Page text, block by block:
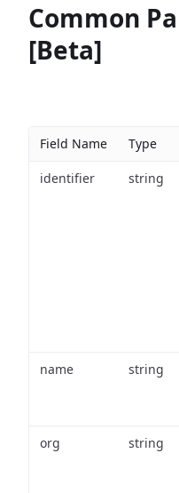
Common
[Beta]
Field Name Type
identifier string
name string
org string